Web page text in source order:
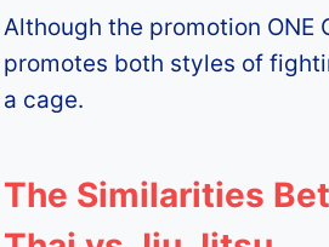
Although the promotion ONE
promotes both styles of
a cage.
The Similarities